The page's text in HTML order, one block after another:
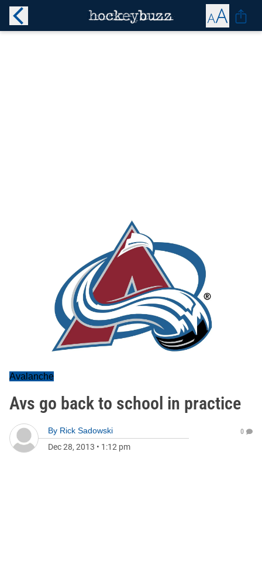
Avalanche
Avs go back to school in practice
By Rick Sadowski
Dec 28, 2013 • 1:12 pm
0